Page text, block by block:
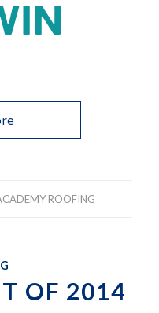
ROOFING
OF 2014